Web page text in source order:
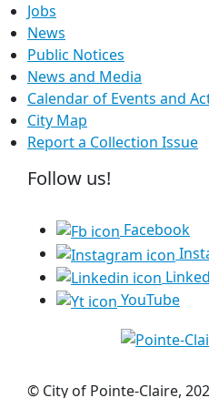
Jobs
News
Public Notices
News and Media
Calendar of Events and
City Map
Report a Collection Issue
Follow us!
Facebook
YouTube
© City of Pointe-Claire,